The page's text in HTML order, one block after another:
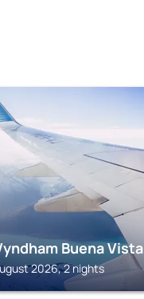
Buena Vista
2026, 2 nights